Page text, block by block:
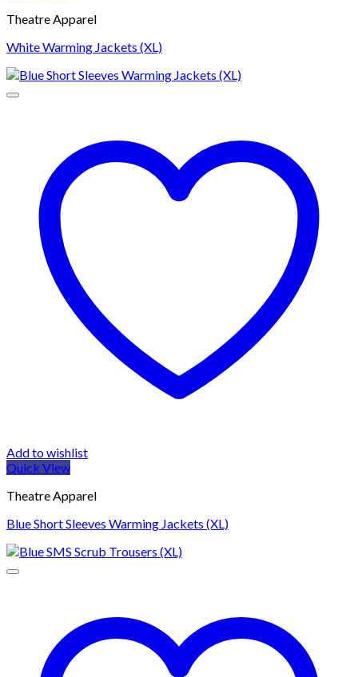
Theatre Apparel
White Warming Jackets (XL)
Add to wishlist
Quick View
Theatre Apparel
Blue Short Sleeves Warming Jackets (XL)